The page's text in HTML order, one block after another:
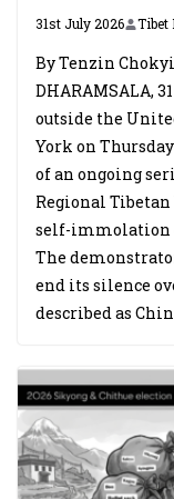
31st July 2026 Tibet
By Tenzin Chokyi
DHARAMSALA,
outside the
York on
of an ongoing
Regional Tibetan
self-immolation
The
end its silence
described as